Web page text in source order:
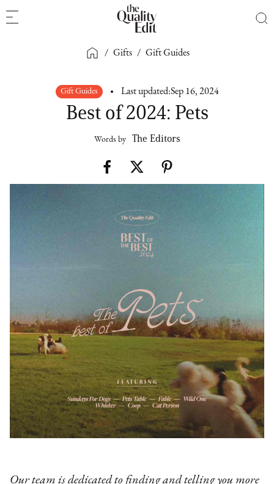
/ Gifts / Gift Guides
Gift Guides Last updated:Sep 16, 2024
Best of 2024: Pets
Words by The Editors
Our team is dedicated to finding and telling you more